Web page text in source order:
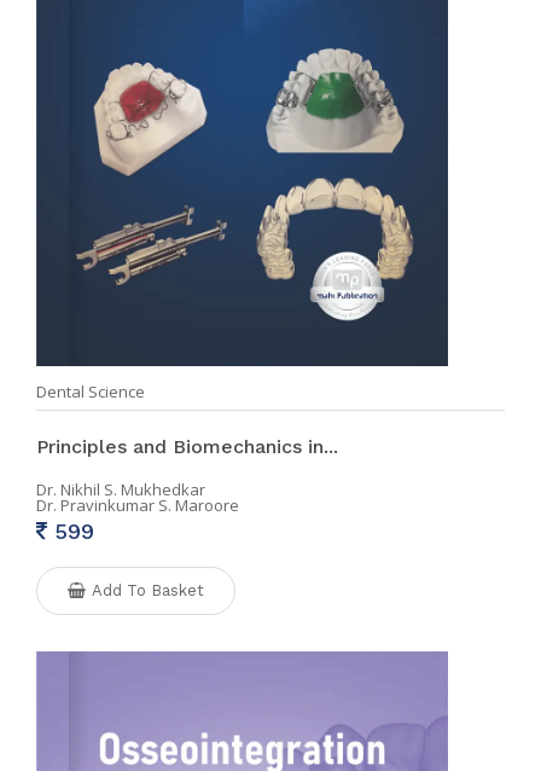
Dental Science
Principles and Biomechanics in...
Dr. Nikhil S. Mukhedkar
Dr. Pravinkumar S. Maroore
599
Add To Basket